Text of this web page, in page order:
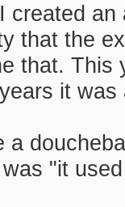
created
that the
that. This
it
a
"it